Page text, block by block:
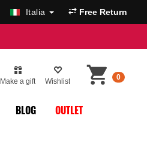
Italia Free Return
Make a gift Wishlist 0
BLOG OUTLET